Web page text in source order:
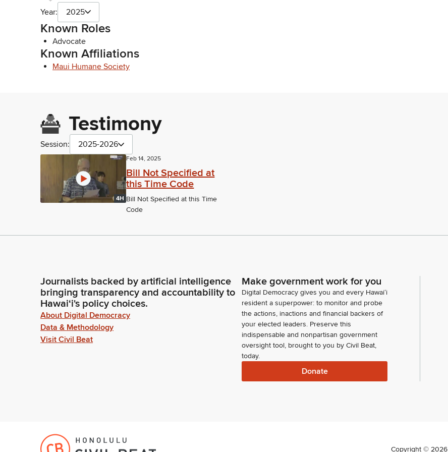
Year: 2025
Known Roles
Advocate
Known Affiliations
Maui Humane Society
Testimony
Session: 2025-2026
4H
Feb 14, 2025
Bill Not Specified at
this Time Code
Bill Not Specified at this Time
Code
Journalists backed by artificial intelligence
bringing transparency and accountability to
Hawaiʻi's policy choices.
About Digital Democracy
Data & Methodology
Visit Civil Beat
Make government work for you
Digital Democracy gives you and every Hawaiʻi
resident a superpower: to monitor and probe
the actions, inactions and financial backers of
your elected leaders. Preserve this
indispensable and nonpartisan government
oversight tool, brought to you by Civil Beat,
today.
Donate
Copyright © 2026